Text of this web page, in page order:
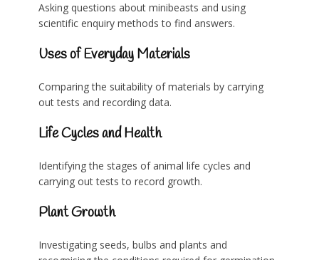
Asking questions about minibeasts and using
scientific enquiry methods to find answers.
Uses of Everyday Materials
Comparing the suitability of materials by carrying
out tests and recording data.
Life Cycles and Health
Identifying the stages of animal life cycles and
carrying out tests to record growth.
Plant Growth
Investigating seeds, bulbs and plants and